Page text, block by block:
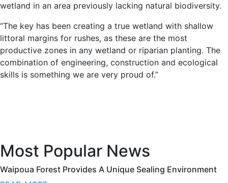
wetland in an area previously lacking natural biodiversity.
“The key has been creating a true wetland with shallow
littoral margins for rushes, as these are the most
productive zones in any wetland or riparian planting. The
combination of engineering, construction and ecological
skills is something we are very proud of.”
Most Popular News
Waipoua Forest Provides A Unique Sealing Environment